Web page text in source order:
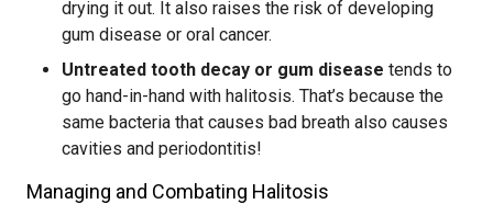
drying it out. It also raises the risk of developing
gum disease or oral cancer.
Untreated tooth decay or gum disease tends to
go hand-in-hand with halitosis. That’s because the
same bacteria that causes bad breath also causes
cavities and periodontitis!
Managing and Combating Halitosis